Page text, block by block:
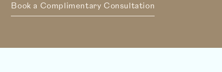
Book a Complimentary Consultation